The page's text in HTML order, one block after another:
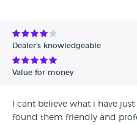
Dealer's knowledgeable
Value for money
I cant believe what i have
found them friendly and